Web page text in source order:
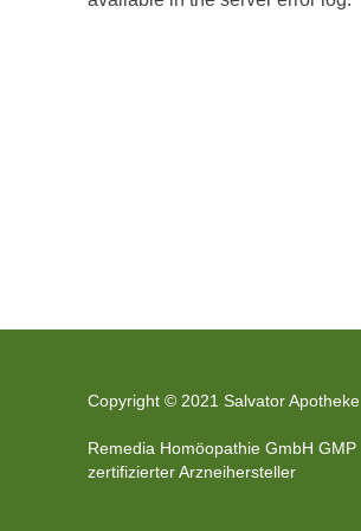
Copyright © 2021 Salvator Apotheke
Remedia Homöopathie GmbH GMP
zertifizierter Arzneihersteller